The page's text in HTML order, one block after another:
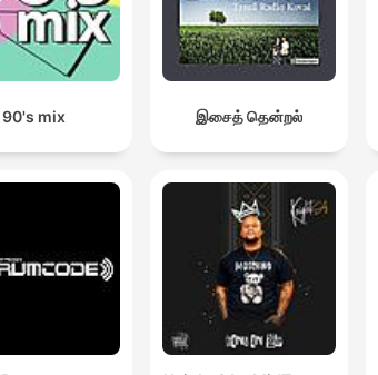
90's mix இசைத் தென்றல்